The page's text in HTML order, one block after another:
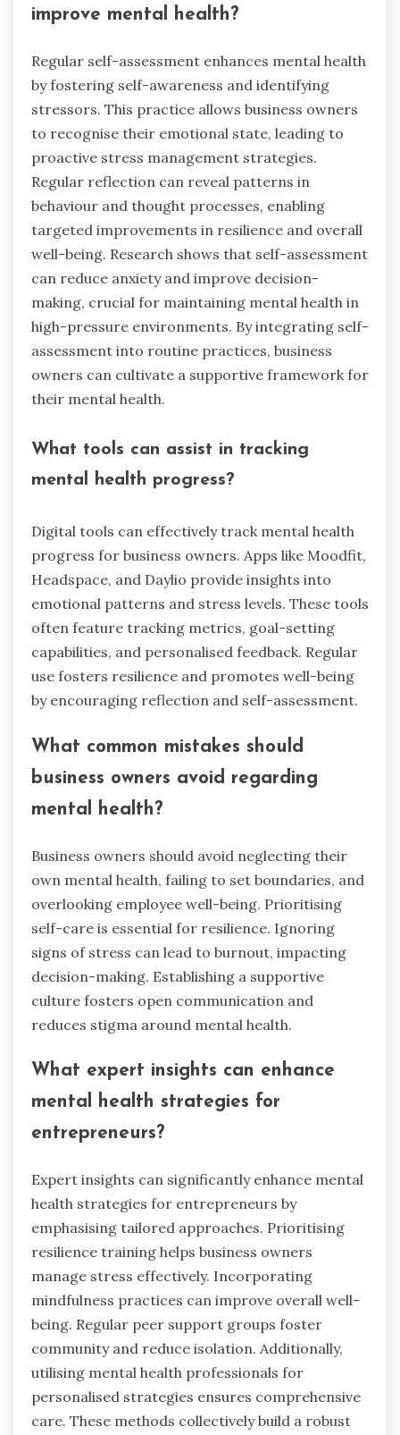
improve mental health?
Regular self-assessment enhances mental health
by fostering self-awareness and identifying
stressors. This practice allows business owners
to recognise their emotional state, leading to
proactive stress management strategies.
Regular reflection can reveal patterns in
behaviour and thought processes, enabling
targeted improvements in resilience and overall
well-being. Research shows that self-assessment
can reduce anxiety and improve decision-
making, crucial for maintaining mental health in
high-pressure environments. By integrating self-
assessment into routine practices, business
owners can cultivate a supportive framework for
their mental health.
What tools can assist in tracking
mental health progress?
Digital tools can effectively track mental health
progress for business owners. Apps like Moodfit,
Headspace, and Daylio provide insights into
emotional patterns and stress levels. These tools
often feature tracking metrics, goal-setting
capabilities, and personalised feedback. Regular
use fosters resilience and promotes well-being
by encouraging reflection and self-assessment.
What common mistakes should
business owners avoid regarding
mental health?
Business owners should avoid neglecting their
own mental health, failing to set boundaries, and
overlooking employee well-being. Prioritising
self-care is essential for resilience. Ignoring
signs of stress can lead to burnout, impacting
decision-making. Establishing a supportive
culture fosters open communication and
reduces stigma around mental health.
What expert insights can enhance
mental health strategies for
entrepreneurs?
Expert insights can significantly enhance mental
health strategies for entrepreneurs by
emphasising tailored approaches. Prioritising
resilience training helps business owners
manage stress effectively. Incorporating
mindfulness practices can improve overall well-
being. Regular peer support groups foster
community and reduce isolation. Additionally,
utilising mental health professionals for
personalised strategies ensures comprehensive
care. These methods collectively build a robust